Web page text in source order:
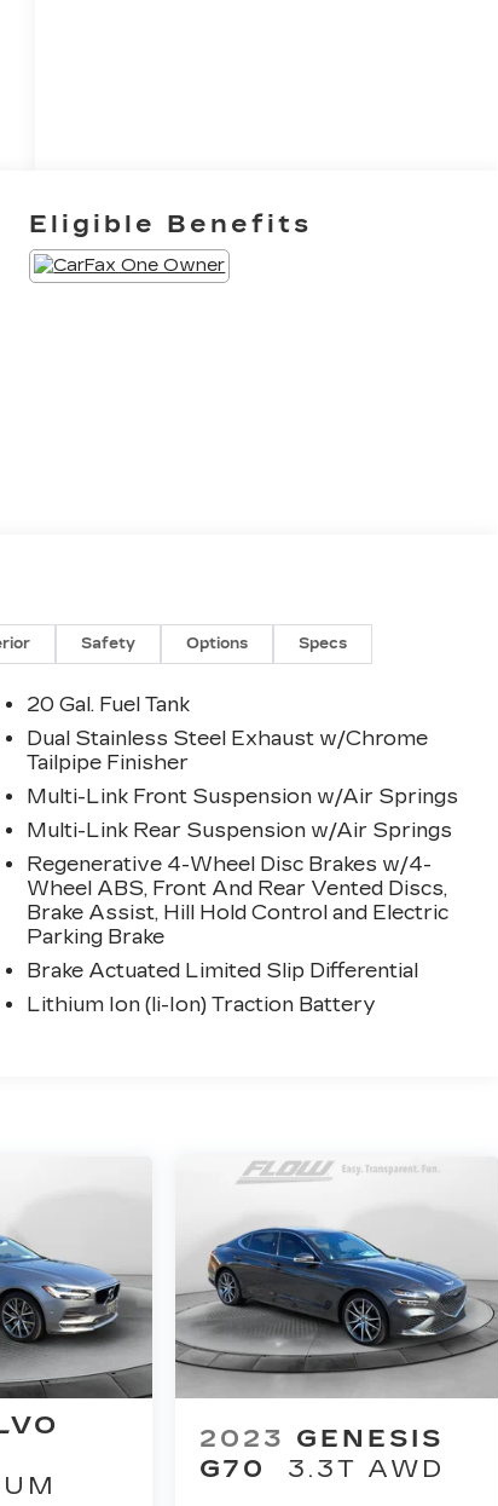
Eligible Benefits
Safety Options Specs
20 Gal. Fuel Tank
Dual Stainless Steel Exhaust w/Chrome
Tailpipe Finisher
Multi-Link Front Suspension w/Air Springs
Multi-Link Rear Suspension w/Air Springs
Regenerative 4-Wheel Disc Brakes w/4-
Wheel ABS, Front And Rear Vented Discs,
Brake Assist, Hill Hold Control and Electric
Parking Brake
Brake Actuated Limited Slip Differential
Lithium Ion (li-Ion) Traction Battery
2023 GENESIS
G70
3.3T AWD